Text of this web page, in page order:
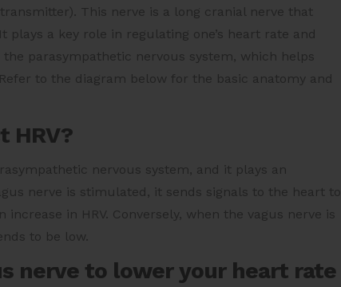
This nerve is a long cranial nerve that
a key role in regulating one’s heart rate and
parasympathetic nervous system, which helps
to the diagram below for the basic anatomy and
HRV?
nervous system, and it plays an
nerve is stimulated, it sends signals to the heart to
in HRV. Conversely, when the vagus nerve is
to be low.
nerve to lower your heart rate